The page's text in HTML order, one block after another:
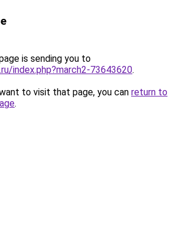
is sending you to
index.php?march2-73643620.
to visit that page, you can return to
.